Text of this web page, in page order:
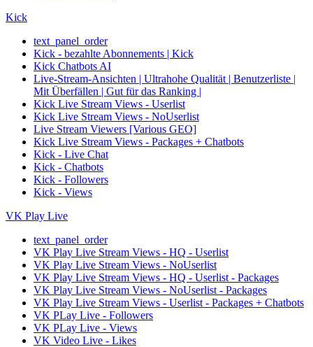
Kick
text_panel_order
Kick - bezahlte Abonnements | Kick
Kick Chatbots AI
Live-Stream-Ansichten | Ultrahohe Qualität | Benutzerliste |
Mit Überfällen | Gut für das Ranking |
Kick Live Stream Views - Userlist
Kick Live Stream Views - NoUserlist
Live Stream Viewers [Various GEO]
Kick Live Stream Views - Packages + Chatbots
Kick - Live Chat
Kick - Chatbots
Kick - Followers
Kick - Views
VK Play Live
text_panel_order
VK Play Live Stream Views - HQ - Userlist
VK Play Live Stream Views - NoUserlist
VK Play Live Stream Views - HQ - Userlist - Packages
VK Play Live Stream Views - NoUserlist - Packages
VK Play Live Stream Views - Userlist - Packages + Chatbots
VK PLay Live - Followers
VK PLay Live - Views
VK Video Live - Likes